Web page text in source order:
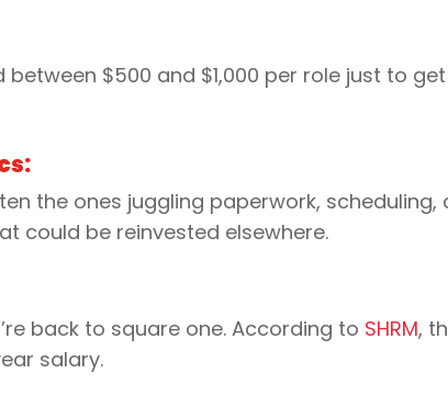
$500 and $1,000 per role just to
the ones juggling paperwork, scheduling,
could be reinvested elsewhere.
back to square one. According to SHRM,
salary.